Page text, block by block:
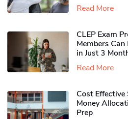
Read More
CLEP Exam
Members
in Just 3
Read More
Cost
Money
Prep